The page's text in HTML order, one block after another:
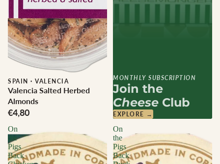
SPAIN · VALENCIA
Valencia Salted Herbed
Almonds
€4,80
On
the
Pigs
Back
On
the
Pigs
Back
MONTHLY SUBSCRIPTION
Join the
Cheese Club
EXPLORE →